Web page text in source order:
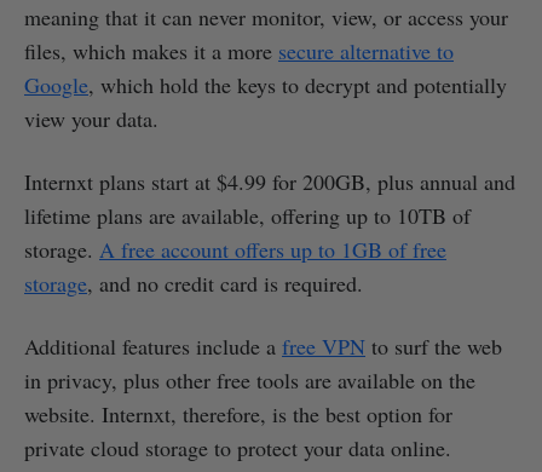
meaning that it can never monitor, view, or access your
files, which makes it a more secure alternative to
Google, which hold the keys to decrypt and potentially
view your data.
Internxt plans start at $4.99 for 200GB, plus annual and
lifetime plans are available, offering up to 10TB of
storage. A free account offers up to 1GB of free
storage, and no credit card is required.
Additional features include a free VPN to surf the web
in privacy, plus other free tools are available on the
website. Internxt, therefore, is the best option for
private cloud storage to protect your data online.